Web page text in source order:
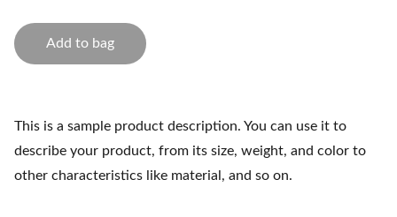
Add to bag
This is a sample product description. You can use it to
describe your product, from its size, weight, and color to
other characteristics like material, and so on.